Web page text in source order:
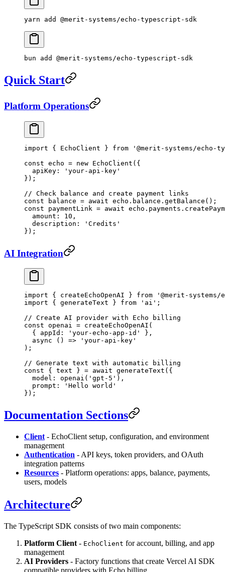
yarn add @merit-systems/echo-typescript-sdk
bun add @merit-systems/echo-typescript-sdk
Quick Start
Platform Operations
import { EchoClient } from '@merit-systems/echo-
const echo = new EchoClient ({
  apiKey:
'your-api-key'
});
// Check balance and create payment links
const balance = await echo.balance. getBalance ();
const paymentLink = await echo.payments.
  amount:
10 ,
  description:
'Credits'
});
AI Integration
import { createEchoOpenAI } from '@merit-
import { generateText } from 'ai' ;
// Create AI provider with Echo billing
const openai = createEchoOpenAI (
  { appId:
'your-echo-app-id'
},
  async
() => 'your-api-key'
);
// Generate text with automatic billing
const { text } = await generateText ({
  model:
openai ( 'gpt-5' ),
  prompt:
'Hello world'
});
Documentation Sections
Client - EchoClient setup, configuration, and environment
management
Authentication - API keys, token providers, and OAuth
integration patterns
Resources - Platform operations: apps, balance, payments,
users, models
Architecture
The TypeScript SDK consists of two main components:
Platform Client - EchoClient for account, billing, and app
management
AI Providers - Factory functions that create Vercel AI SDK
compatible providers with Echo billing